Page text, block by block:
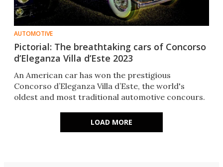
AUTOMOTIVE
Pictorial: The breathtaking cars of Concorso
d’Eleganza Villa d’Este 2023
An American car has won the prestigious
Concorso d’Eleganza Villa d’Este, the world's
oldest and most traditional automotive concours.
LOAD MORE